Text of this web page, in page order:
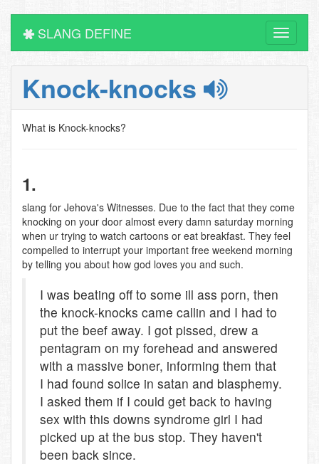
Toggle
SLANG DEFINE
Knock-knocks
What is Knock-knocks?
1.
slang for Jehova's Witnesses. Due to the fact that they come
knocking on your door almost every damn saturday morning
when ur trying to watch cartoons or eat breakfast. They feel
compelled to interrupt your important free weekend morning
by telling you about how god loves you and such.
I was beating off to some ill ass porn, then
the knock-knocks came callin and I had to
put the beef away. I got pissed, drew a
pentagram on my forehead and answered
with a massive boner, informing them that
I had found solice in satan and blasphemy.
I asked them if I could get back to having
sex with this downs syndrome girl I had
picked up at the bus stop. They haven't
been back since.